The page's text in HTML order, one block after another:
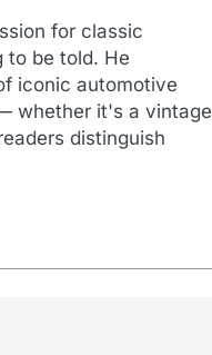
for classic
to be told. He
iconic automotive
whether it's a vintage
distinguish